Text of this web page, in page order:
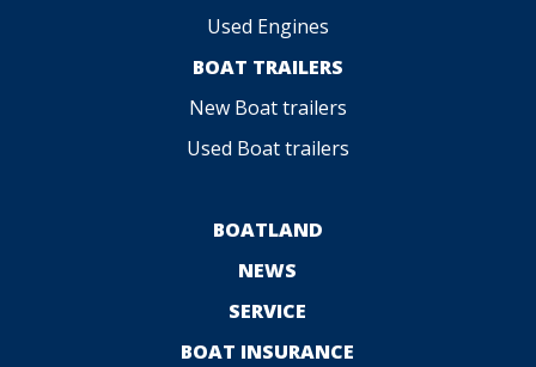
Used Engines
BOAT TRAILERS
New Boat trailers
Used Boat trailers
BOATLAND
NEWS
SERVICE
BOAT INSURANCE